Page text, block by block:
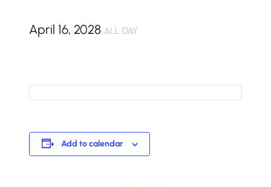
April 16, 2028 ALL DAY
Add to calendar